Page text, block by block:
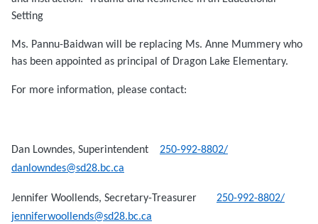
Setting
Ms. Pannu-Baidwan will be replacing Ms. Anne Mummery who
has been appointed as principal of Dragon Lake Elementary.
For more information, please contact:
Dan Lowndes, Superintendent 250-992-8802/
danlowndes@sd28.bc.ca
Jennifer Woollends, Secretary-Treasurer 250-992-8802/
jenniferwoollends@sd28.bc.ca